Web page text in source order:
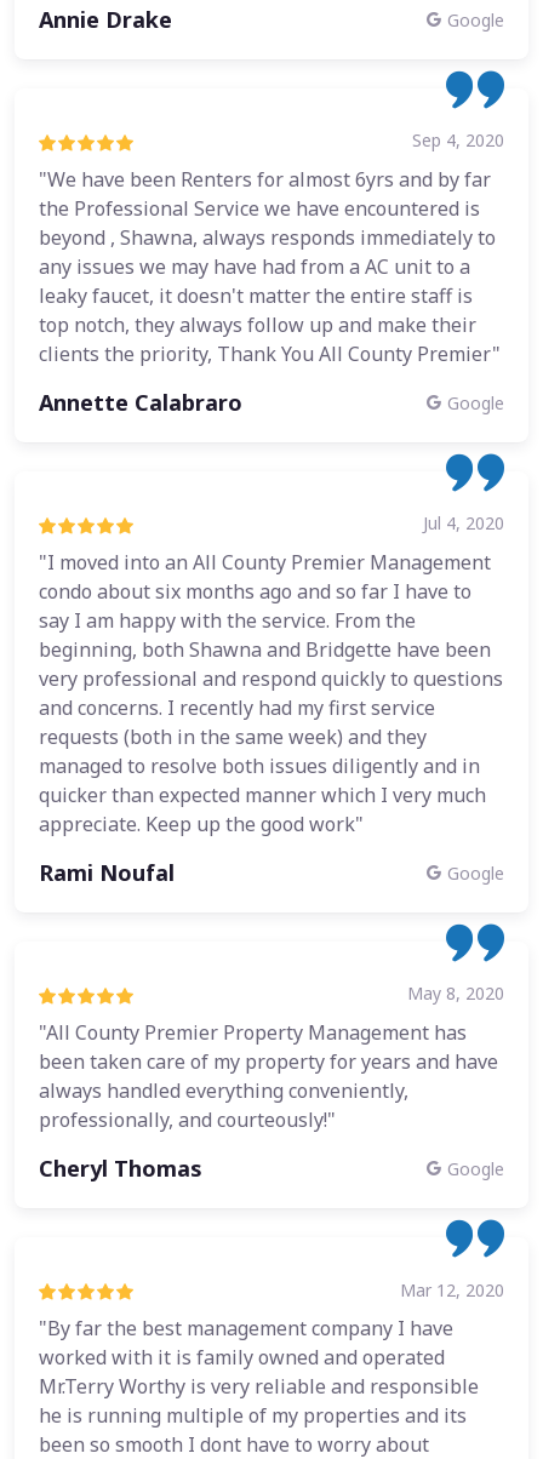
Annie Drake Google
Sep 4, 2020
"We have been Renters for almost 6yrs and by far
the Professional Service we have encountered is
beyond , Shawna, always responds immediately to
any issues we may have had from a AC unit to a
leaky faucet, it doesn't matter the entire staff is
top notch, they always follow up and make their
clients the priority, Thank You All County Premier"
Annette Calabraro Google
Jul 4, 2020
"I moved into an All County Premier Management
condo about six months ago and so far I have to
say I am happy with the service. From the
beginning, both Shawna and Bridgette have been
very professional and respond quickly to questions
and concerns. I recently had my first service
requests (both in the same week) and they
managed to resolve both issues diligently and in
quicker than expected manner which I very much
appreciate. Keep up the good work"
Rami Noufal Google
May 8, 2020
"All County Premier Property Management has
been taken care of my property for years and have
always handled everything conveniently,
professionally, and courteously!"
Cheryl Thomas Google
Mar 12, 2020
"By far the best management company I have
worked with it is family owned and operated
Mr.Terry Worthy is very reliable and responsible
he is running multiple of my properties and its
been so smooth I dont have to worry about